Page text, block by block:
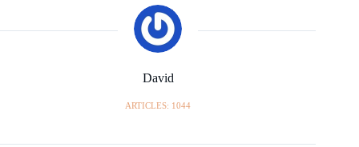
David
ARTICLES: 1044